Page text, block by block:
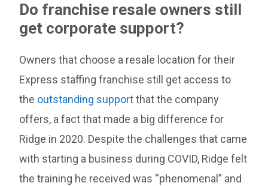
Do franchise resale owners still
get corporate support?
Owners that choose a resale location for their
Express staffing franchise still get access to
the outstanding supportthat the company
offers, a fact that made a big difference for
Ridge in 2020. Despite the challenges that came
with starting a business during COVID, Ridge felt
the training he received was “phenomenal” and